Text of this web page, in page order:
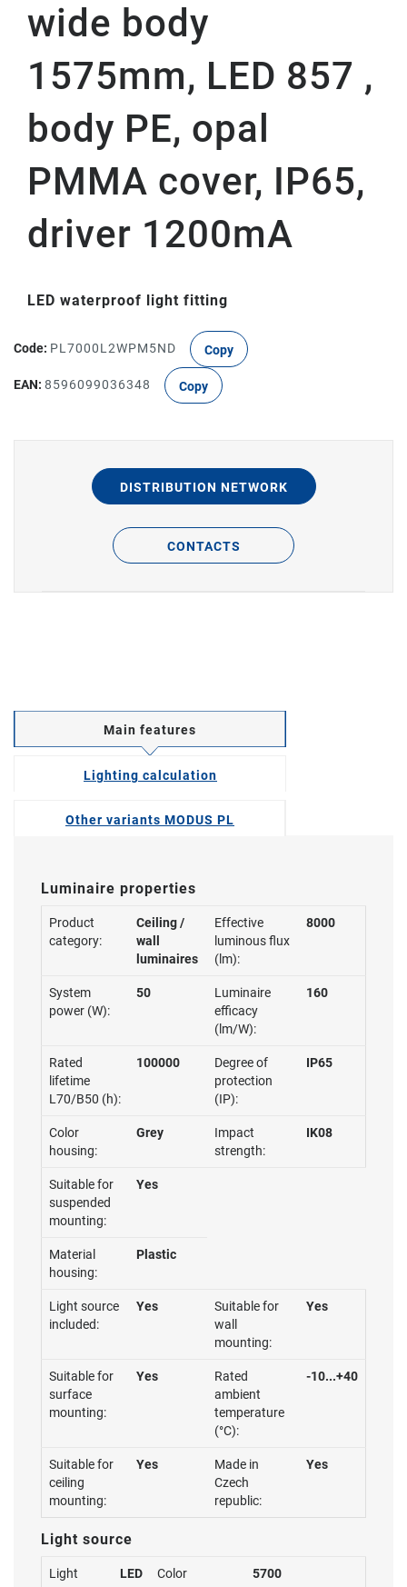
wide body
1575mm, LED 857 ,
body PE, opal
PMMA cover, IP65,
driver 1200mA
LED waterproof light fitting
Code: PL7000L2WPM5ND Copy
EAN: 8596099036348 Copy
DISTRIBUTION NETWORK
CONTACTS
Main features
Lighting calculation
Other variants MODUS PL
Luminaire properties
Product
category:
Ceiling /
wall
luminaires
Effective
luminous flux
(lm):
8000
System
power (W):
50
Luminaire
efficacy
(lm/W):
160
Rated
lifetime
L70/B50 (h):
100000
Degree of
protection
(IP):
IP65
Color
housing:
Grey
Impact
strength:
IK08
Suitable for
suspended
mounting:
Yes
Material
housing:
Plastic
Light source
included:
Yes
Suitable for
wall
mounting:
Yes
Suitable for
surface
mounting:
Yes
Rated
ambient
temperature
(°C):
-10...+40
Suitable for
ceiling
mounting:
Yes
Made in
Czech
republic:
Yes
Light source
Light
LED
Color
5700